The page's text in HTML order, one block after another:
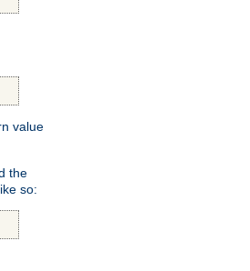
value
the
so: